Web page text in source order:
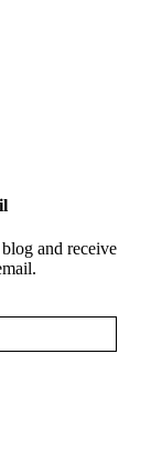
and receive